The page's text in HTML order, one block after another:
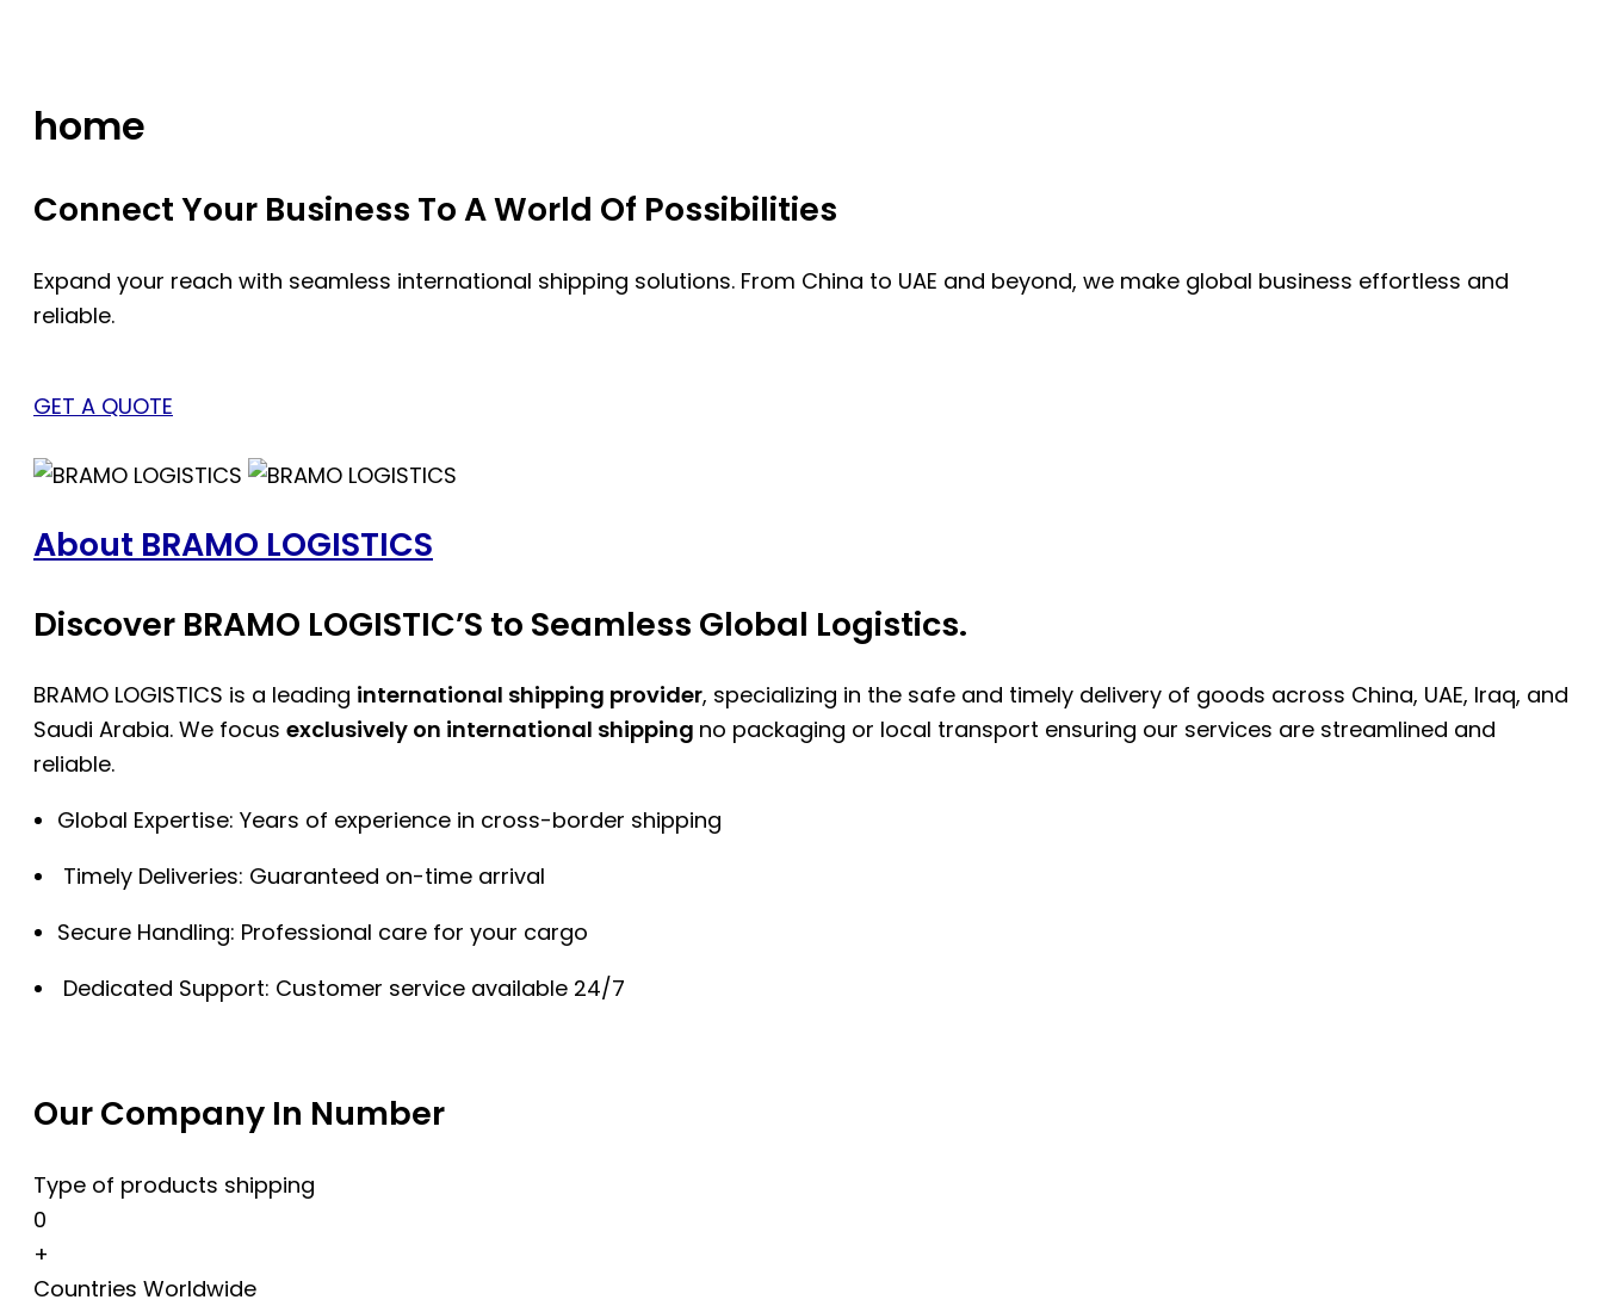
home
Connect Your Business To A World Of Possibilities
Expand your reach with seamless international shipping solutions. From China to UAE and beyond, we make global business effortless and
reliable.
GET A QUOTE
About BRAMO LOGISTICS
Discover BRAMO LOGISTIC’S to Seamless Global Logistics.
BRAMO LOGISTICS is a leading international shipping provider, specializing in the safe and timely delivery of goods across China, UAE, Iraq, and
Saudi Arabia. We focus exclusively on international shipping no packaging or local transport ensuring our services are streamlined and
reliable.
Global Expertise: Years of experience in cross-border shipping
Timely Deliveries: Guaranteed on-time arrival
Secure Handling: Professional care for your cargo
Dedicated Support: Customer service available 24/7
Our Company In Number
Type of products shipping
0
+
Countries Worldwide